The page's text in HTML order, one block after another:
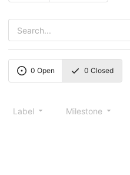
0 Open 0 Closed
Label Milestone